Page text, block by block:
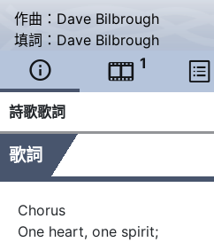
作曲： Dave Bilbrough
填詞： Dave Bilbrough
  1 
詩歌歌詞
歌詞
Chorus
One heart, one spirit;